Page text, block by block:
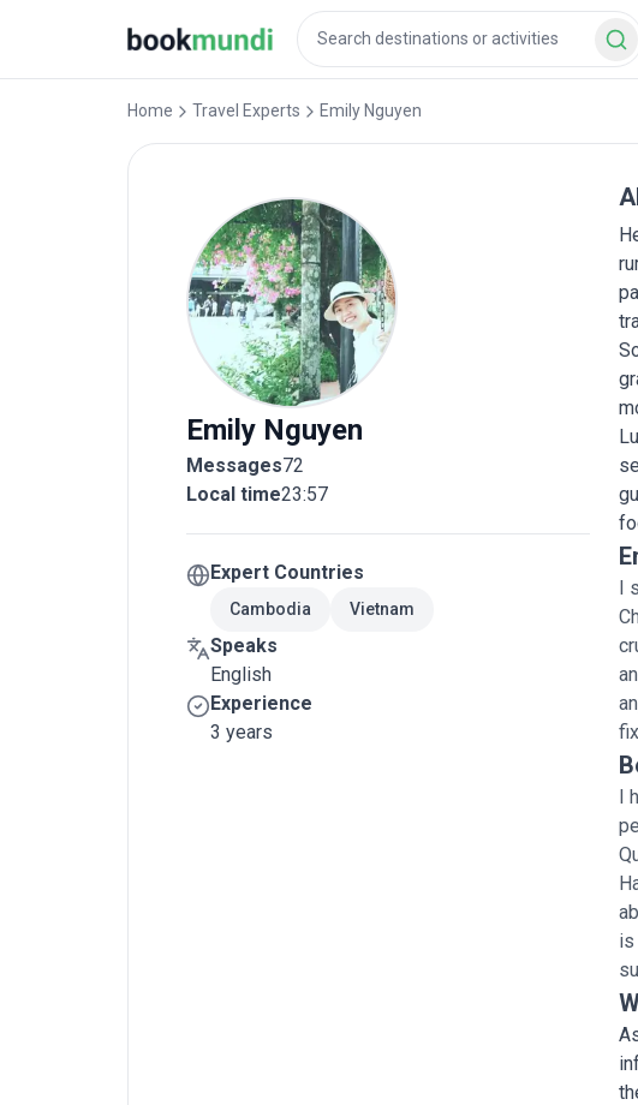
Home Travel Experts Emily Nguyen
Emily Nguyen
Messages72
Local time23:57
Expert Countries
Cambodia Vietnam
Speaks
English
Experience
3 years
I
I
is